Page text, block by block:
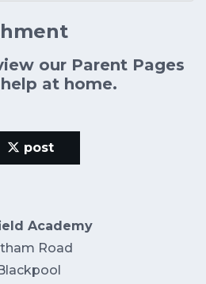
our Parent Pages
at home.
post
Academy
Road